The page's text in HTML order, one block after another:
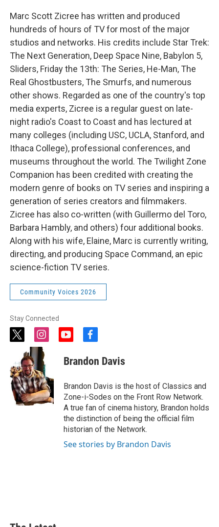
Marc Scott Zicree has written and produced
hundreds of hours of TV for most of the major
studios and networks. His credits include Star Trek:
The Next Generation, Deep Space Nine, Babylon 5,
Sliders, Friday the 13th: The Series, He-Man, The
Real Ghostbusters, The Smurfs, and numerous
other shows. Regarded as one of the country's top
media experts, Zicree is a regular guest on late-
night radio's Coast to Coast and has lectured at
many colleges (including USC, UCLA, Stanford, and
Ithaca College), professional conferences, and
museums throughout the world. The Twilight Zone
Companion has been credited with creating the
modern genre of books on TV series and inspiring a
generation of series creators and filmmakers.
Zicree has also co-written (with Guillermo del Toro,
Barbara Hambly, and others) four additional books.
Along with his wife, Elaine, Marc is currently writing,
directing, and producing Space Command, an epic
science-fiction TV series.
Community Voices 2026
Stay Connected
t
t
t
e
r
i
n
s
t
a
g
r
a
y
u
t
b
e
f
e
o
o
k
Brandon Davis
Brandon Davis is the host of Classics and
Zone-i-Sodes on the Front Row Network.
A true fan of cinema history, Brandon holds
the distinction of being the official film
historian of the Network.
See stories by Brandon Davis